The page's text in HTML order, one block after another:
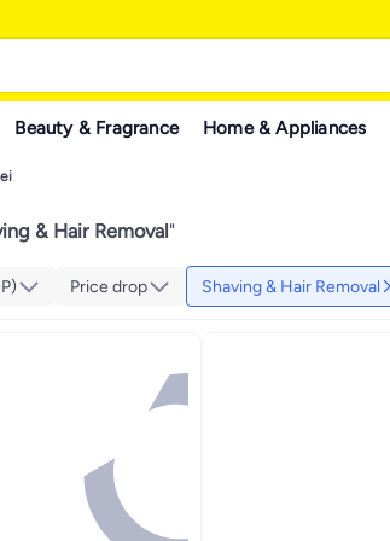
Beauty & Fragrance Home & Appliances
& Hair Removal"
Price drop Shaving & Hair Removal